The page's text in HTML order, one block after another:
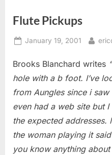
Flute Pickups
Posted
January 19, 2001 By
Brooks Blanchard writes
hole with a b foot. I’ve
from Aungles since i
even had a web site but
the expected
the woman playing it
you know anything